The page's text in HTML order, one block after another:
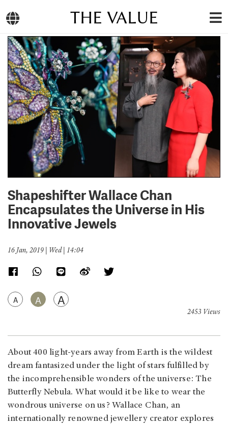
THE VALUE
Shapeshifter Wallace Chan
Encapsulates the Universe in His
Innovative Jewels
16 Jan, 2019 | Wed | 14:04
A A A
2453 Views
About 400 light-years away from Earth is the wildest
dream fantasized under the light of stars fulfilled by
the incomprehensible wonders of the universe: The
Butterfly Nebula. What would it be like to wear the
wondrous universe on us? Wallace Chan, an
internationally renowned jewellery creator explores